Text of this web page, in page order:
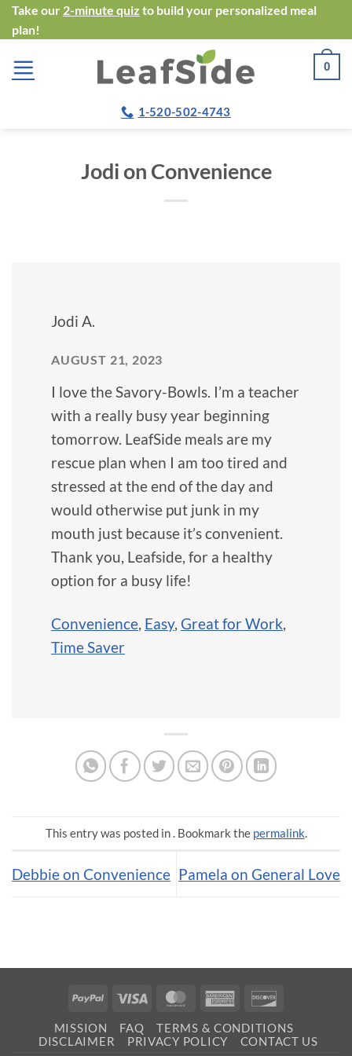
Skip
to
content
Take our 2-minute quiz to build your personalized meal
plan!
0
1-520-502-4743
Jodi on Convenience
Jodi A.
AUGUST 21, 2023
I love the Savory-Bowls. I’m a teacher
with a really busy year beginning
tomorrow. LeafSide meals are my
rescue plan when I am too tired and
stressed at the end of the day and
would otherwise put junk in my
mouth just because it’s convenient.
Thank you, Leafside, for a healthy
option for a busy life!
Convenience, Easy, Great for Work,
Time Saver
This entry was posted in . Bookmark the permalink.
Debbie on Convenience Pamela on General Love
PayPal Visa MasterCardAmerican
MISSION FAQ
TERMS & CONDITIONS
DISCLAIMER
PRIVACY POLICY CONTACT US